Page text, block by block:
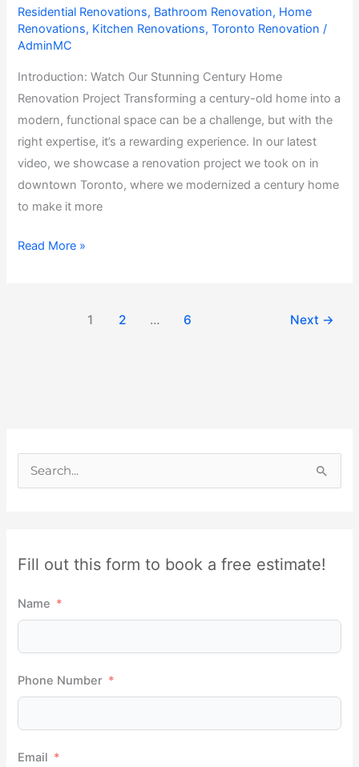
Residential Renovations, Bathroom Renovation, Home
Renovations, Kitchen Renovations,Toronto Renovation /
AdminMC
Introduction: Watch Our Stunning Century Home
Renovation Project Transforming a century-old home into a
modern, functional space can be a challenge, but with the
right expertise, it’s a rewarding experience. In our latest
video, we showcase a renovation project we took on in
downtown Toronto, where we modernized a century home
to make it more
Read More »
1 2 … 6 Next →
c
:
Fill out this form to book a free estimate!
Name
Phone Number
Email